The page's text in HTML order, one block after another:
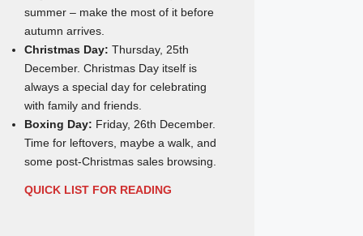
summer – make the most of it before
autumn arrives.
Christmas Day: Thursday, 25th
December. Christmas Day itself is
always a special day for celebrating
with family and friends.
Boxing Day: Friday, 26th December.
Time for leftovers, maybe a walk, and
some post-Christmas sales browsing.
QUICK LIST FOR READING